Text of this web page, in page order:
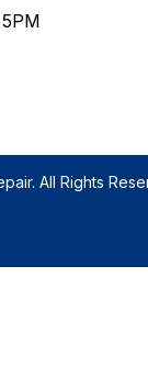
All Rights